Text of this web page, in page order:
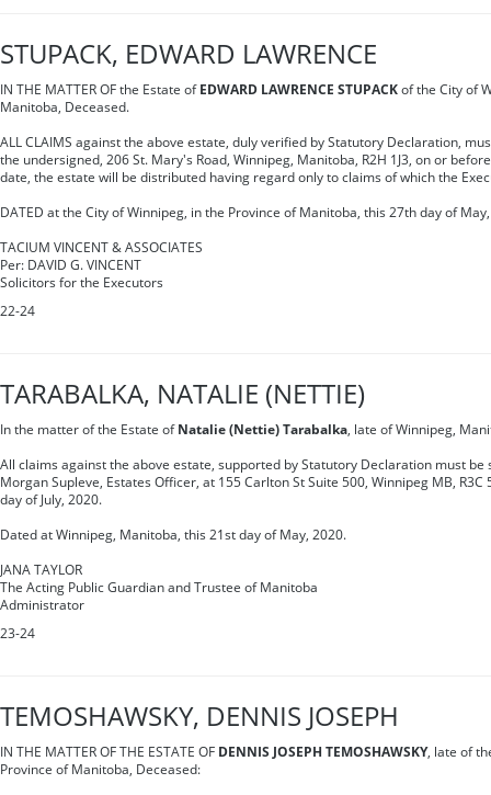
STUPACK, EDWARD LAWRENCE
IN THE MATTER OF the Estate of EDWARD LAWRENCE STUPACK of the City of
Manitoba, Deceased.
ALL CLAIMS against the above estate, duly verified by Statutory Declaration,
the undersigned, 206 St. Mary's Road, Winnipeg, Manitoba, R2H 1J3, on or
date, the estate will be distributed having regard only to claims of which the
DATED at the City of Winnipeg, in the Province of Manitoba, this 27th day of
TACIUM VINCENT & ASSOCIATES
Per: DAVID G. VINCENT
Solicitors for the Executors
22-24
TARABALKA, NATALIE (NETTIE)
In the matter of the Estate of Natalie (Nettie) Tarabalka, late of Winnipeg,
All claims against the above estate, supported by Statutory Declaration must be
Morgan Supleve, Estates Officer, at 155 Carlton St Suite 500, Winnipeg MB,
day of July, 2020.
Dated at Winnipeg, Manitoba, this 21st day of May, 2020.
JANA TAYLOR
The Acting Public Guardian and Trustee of Manitoba
Administrator
23-24
TEMOSHAWSKY, DENNIS JOSEPH
IN THE MATTER OF THE ESTATE OF DENNIS JOSEPH TEMOSHAWSKY, late of
Province of Manitoba, Deceased: